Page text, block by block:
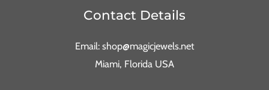
Contact Details
Email: shop@magicjewels.net
Miami, Florida USA